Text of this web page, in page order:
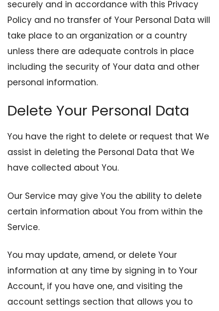
securely and in accordance with this Privacy
Policy and no transfer of Your Personal Data will
take place to an organization or a country
unless there are adequate controls in place
including the security of Your data and other
personal information.
Delete Your Personal Data
You have the right to delete or request that We
assist in deleting the Personal Data that We
have collected about You.
Our Service may give You the ability to delete
certain information about You from within the
Service.
You may update, amend, or delete Your
information at any time by signing in to Your
Account, if you have one, and visiting the
account settings section that allows you to